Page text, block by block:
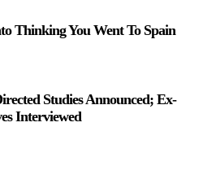
Thinking You Went To Spain
Studies Announced; Ex-
Interviewed